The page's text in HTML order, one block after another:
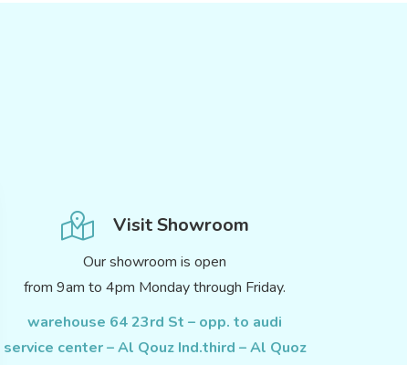
Visit Showroom
Our showroom is open
from 9am to 4pm Monday through Friday.
warehouse 64 23rd St – opp. to audi
service center – Al Qouz Ind.third – Al Quoz